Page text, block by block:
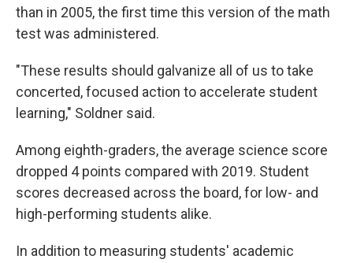
than in 2005, the first time this version of the math
test was administered.
"These results should galvanize all of us to take
concerted, focused action to accelerate student
learning," Soldner said.
Among eighth-graders, the average science score
dropped 4 points compared with 2019. Student
scores decreased across the board, for low- and
high-performing students alike.
In addition to measuring students' academic